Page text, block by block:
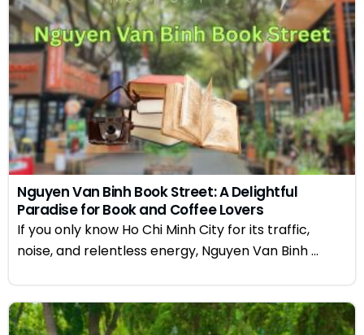
Nguyen Van Binh Book Street: A Delightful
Paradise for Book and Coffee Lovers
If you only know Ho Chi Minh City for its traffic,
noise, and relentless energy, Nguyen Van Binh ...